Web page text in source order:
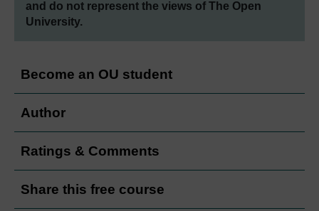
and do not represent the views of The Open
University.
Become an OU student
Author
Ratings & Comments
Share this free course